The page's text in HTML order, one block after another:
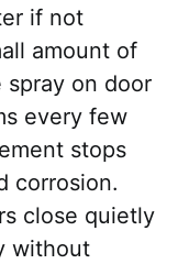
if not
amount of
on door
every few
stops
corrosion.
close quietly
without